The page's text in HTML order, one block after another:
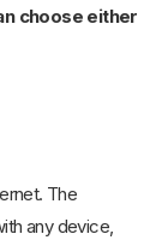
choose either
The
any device,